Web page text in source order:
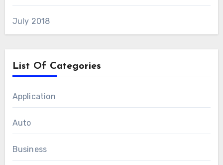
July 2018
List Of Categories
Application
Auto
Business